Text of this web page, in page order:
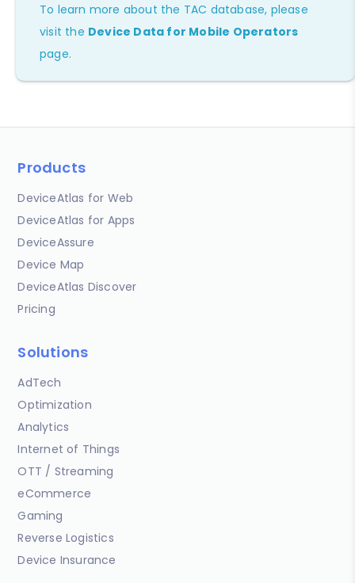
To learn more about the TAC database, please
visit the Device Data for Mobile Operators
page.
Products
DeviceAtlas for Web
DeviceAtlas for Apps
DeviceAssure
Device Map
DeviceAtlas Discover
Pricing
Solutions
AdTech
Optimization
Analytics
Internet of Things
OTT / Streaming
eCommerce
Gaming
Reverse Logistics
Device Insurance